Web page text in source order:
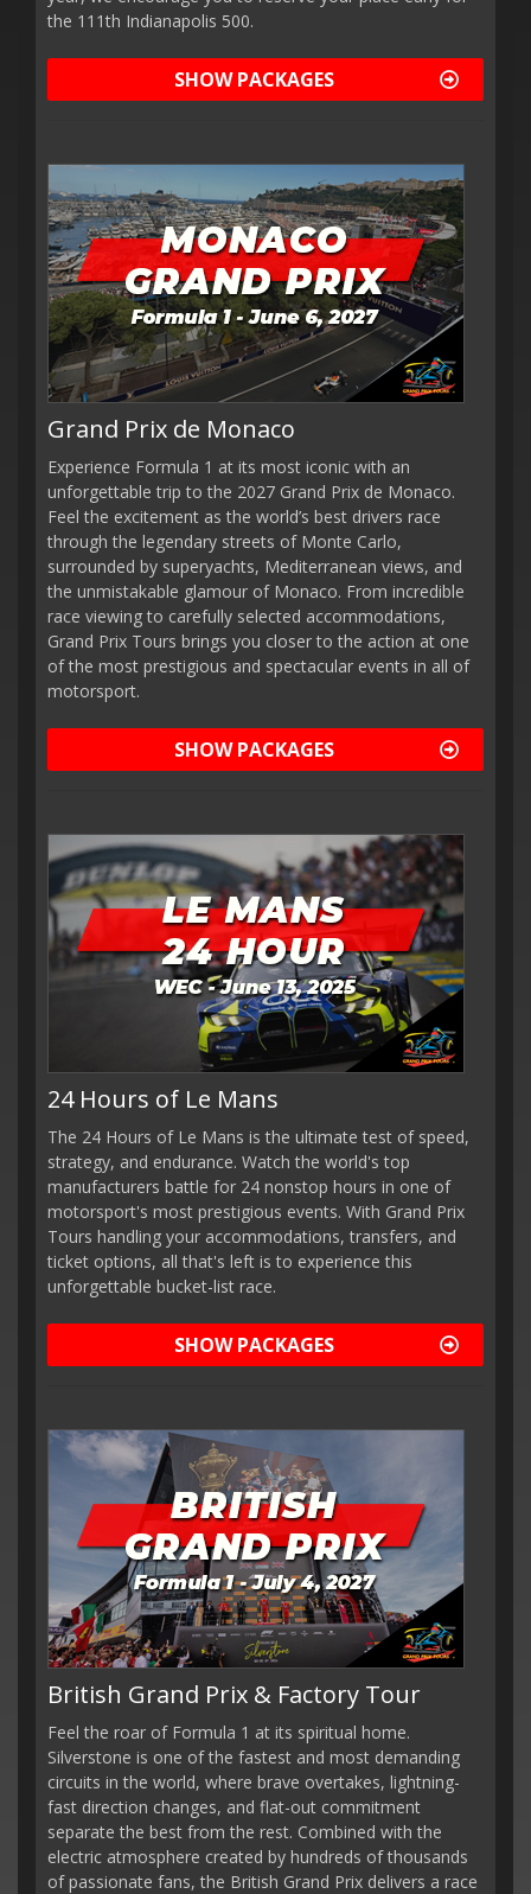
the 111th Indianapolis 500.
SHOW PACKAGES
Grand Prix de Monaco
Experience Formula 1 at its most iconic with an
unforgettable trip to the 2027 Grand Prix de Monaco.
Feel the excitement as the world’s best drivers race
through the legendary streets of Monte Carlo,
surrounded by superyachts, Mediterranean views, and
the unmistakable glamour of Monaco. From incredible
race viewing to carefully selected accommodations,
Grand Prix Tours brings you closer to the action at one
of the most prestigious and spectacular events in all of
motorsport.
SHOW PACKAGES
24 Hours of Le Mans
The 24 Hours of Le Mans is the ultimate test of speed,
strategy, and endurance. Watch the world's top
manufacturers battle for 24 nonstop hours in one of
motorsport's most prestigious events. With Grand Prix
Tours handling your accommodations, transfers, and
ticket options, all that's left is to experience this
unforgettable bucket-list race.
SHOW PACKAGES
British Grand Prix & Factory Tour
Feel the roar of Formula 1 at its spiritual home.
Silverstone is one of the fastest and most demanding
circuits in the world, where brave overtakes, lightning-
fast direction changes, and flat-out commitment
separate the best from the rest. Combined with the
electric atmosphere created by hundreds of thousands
of passionate fans, the British Grand Prix delivers a race